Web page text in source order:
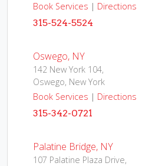
Book Services | Directions
315-524-5524
Oswego, NY
142 New York 104,
Oswego, New York
Book Services | Directions
315-342-0721
Palatine Bridge, NY
107 Palatine Plaza Drive,